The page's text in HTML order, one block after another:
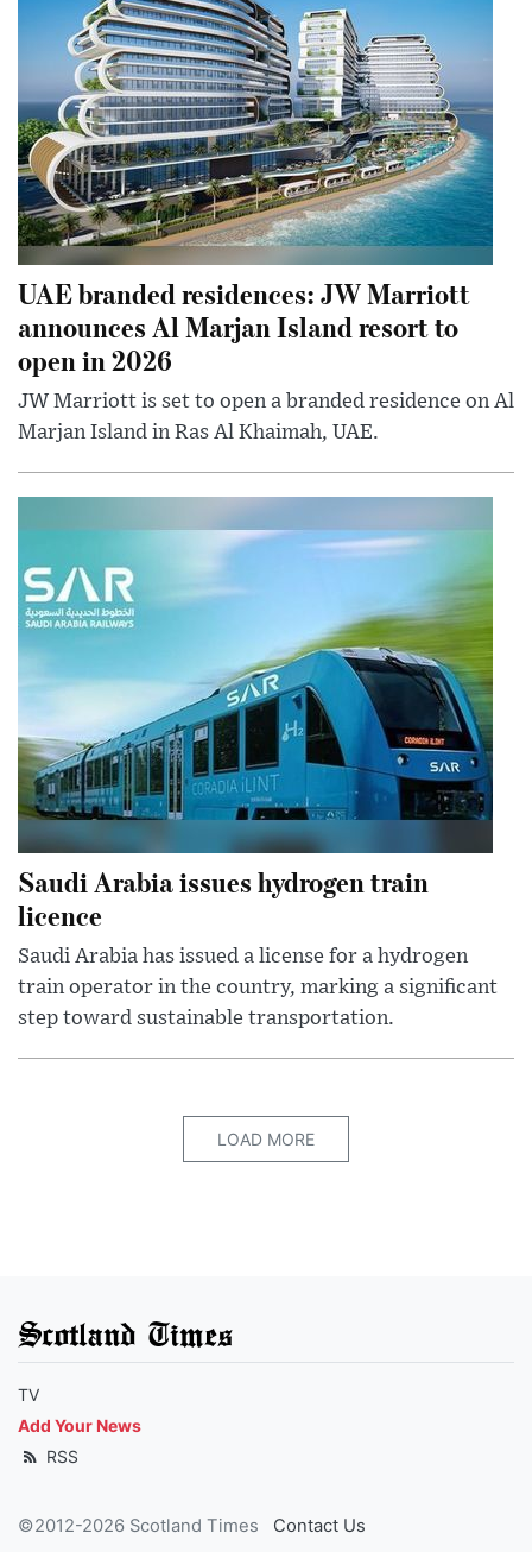
UAE branded residences: JW Marriott
announces Al Marjan Island resort to
open in 2026
JW Marriott is set to open a branded residence on Al
Marjan Island in Ras Al Khaimah, UAE.
Saudi Arabia issues hydrogen train
licence
Saudi Arabia has issued a license for a hydrogen
train operator in the country, marking a significant
step toward sustainable transportation.
LOAD MORE
Scotland Times
TV
Add Your News
RSS
©2012-2026 Scotland Times Contact Us